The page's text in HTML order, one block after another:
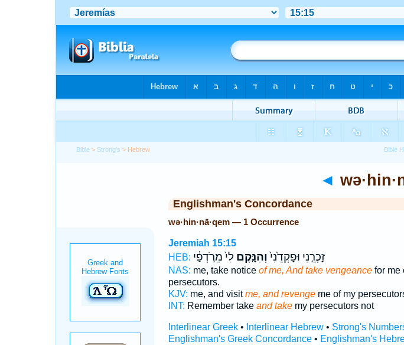
Bible > Strong's > Hebrew
◄
Englishman's Concordance
wə·hin·nā·qem — 1 Occurrence
Jeremiah 15:15
HEB:
זָכְרֵ֤נִי וּפָקְדֵ֙נִי֙וְהִנָּ֤קֶםלִי֙ מֵרֹ֣דְפַ֔י
NAS: me, take notice of me, And take vengeancefor me
persecutors.
KJV: me, and visitme, and revengeme of my
INT: Remember take and takemy persecutors not
Interlinear Greek• Interlinear Hebrew• Strong's
Englishman's Greek Concordance• Englishman's